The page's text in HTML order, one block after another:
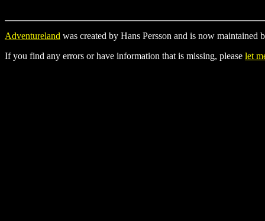
Adventureland was created by Hans Persson and is now maintained
If you find any errors or have information that is missing, please let